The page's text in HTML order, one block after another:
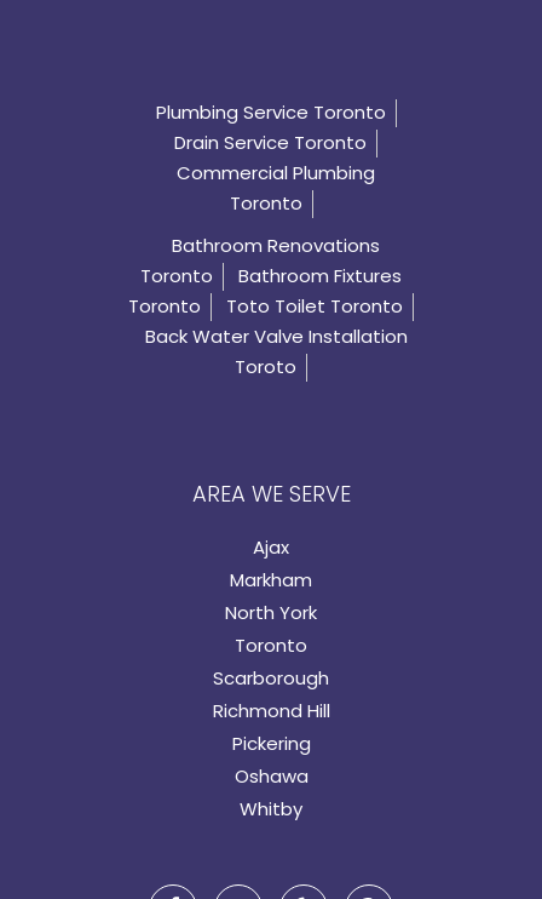
Plumbing Service Toronto
Drain Service Toronto
Commercial Plumbing
Toronto
Bathroom Renovations
Toronto
Bathroom Fixtures
Toronto
Toto Toilet Toronto
Back Water Valve Installation
Toroto
AREA WE SERVE
Ajax
Markham
North York
Toronto
Scarborough
Richmond Hill
Pickering
Oshawa
Whitby